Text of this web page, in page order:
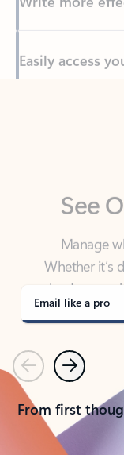
Easily access
Manage
Whether
calendars, or
covered -
Email like a pro
PreviousNext
From first